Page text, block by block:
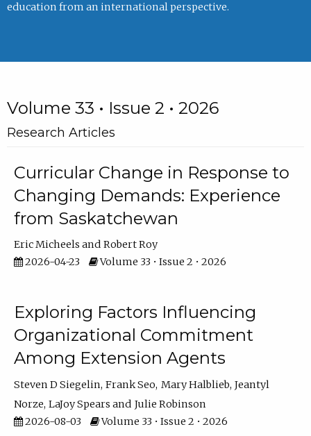
education from an international perspective.
Volume 33 • Issue 2 • 2026
Research Articles
Curricular Change in Response to
Changing Demands: Experience
from Saskatchewan
Eric Micheels
Robert Roy
2026-04-23
Volume 33 • Issue 2 • 2026
Exploring Factors Influencing
Organizational Commitment
Among Extension Agents
Steven D Siegelin Frank Seo Mary Halblieb Jeantyl
Norze LaJoy Spears
Julie Robinson
2026-08-03
Volume 33 • Issue 2 • 2026